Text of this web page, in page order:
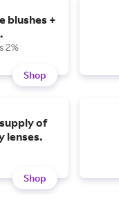
blushes +
2%
Shop
of
lenses.
Shop